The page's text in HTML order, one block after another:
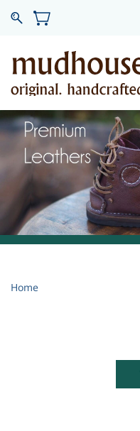
.
Home